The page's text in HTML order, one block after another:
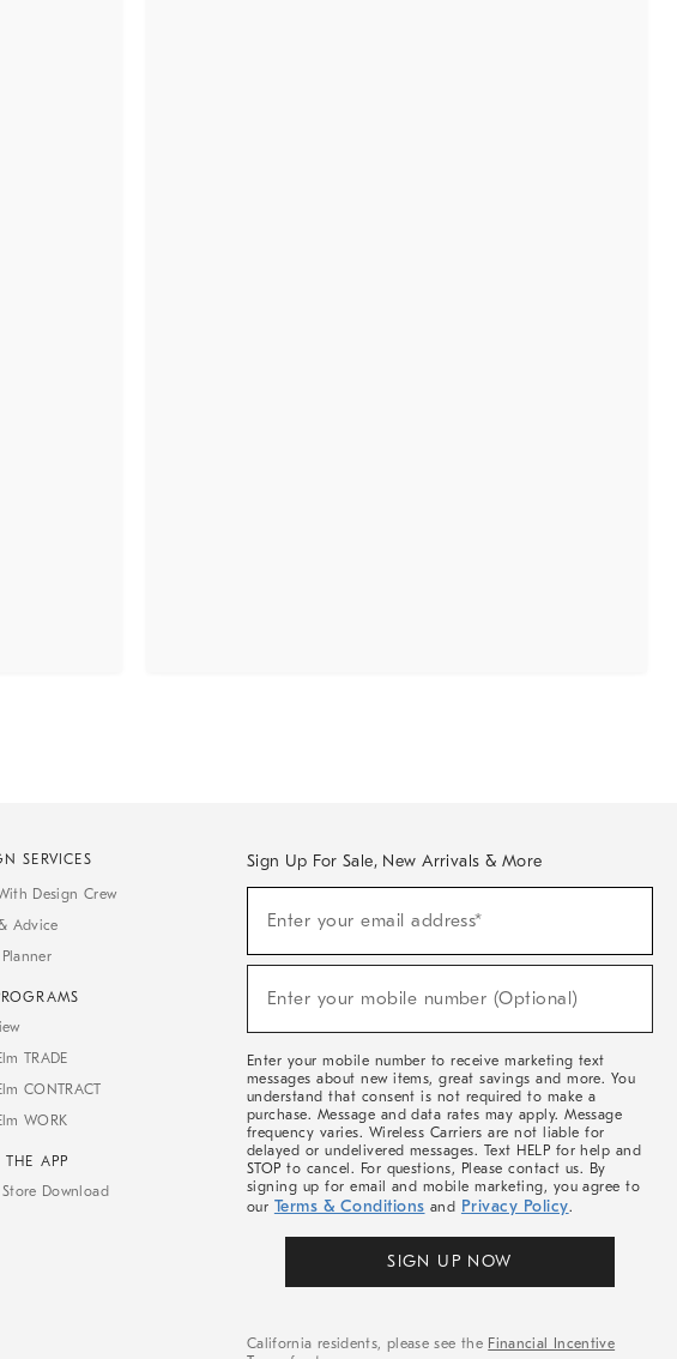
SERVICES
Design Crew
Advice
TRADE
CONTRACT
WORK
THE APP
Download
Sign Up For Sale, New Arrivals & More
Sale,
Arrivals
Enter your email address*
Enter your mobile number (Optional)
Enter your mobile number to receive marketing text
messages about new items, great savings and more. You
understand that consent is not required to make a
purchase. Message and data rates may apply. Message
frequency varies. Wireless Carriers are not liable for
delayed or undelivered messages. Text HELP for help and
STOP to cancel. For questions, Please contact us. By
signing up for email and mobile marketing, you agree to
our Terms & Conditions and Privacy Policy.
SIGN UP NOW
California residents, please see the Financial Incentive